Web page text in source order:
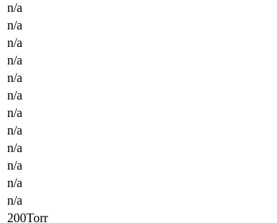
n/a
n/a
n/a
n/a
n/a
n/a
n/a
n/a
n/a
n/a
n/a
n/a
200Torr